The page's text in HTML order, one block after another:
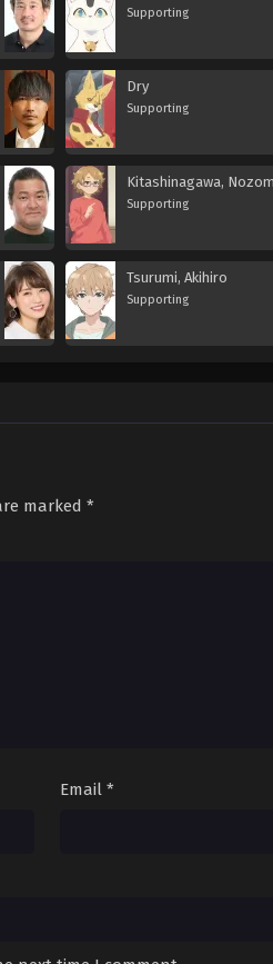
Supporting
Dry
Supporting
Kitashinagawa,
Supporting
Tsurumi, Akihiro
Supporting
marked *
Email *